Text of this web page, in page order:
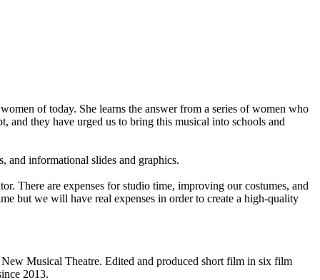
of today. She learns the answer from a series of women who
and they have urged us to bring this musical into schools and
and informational slides and graphics.
There are expenses for studio time, improving our costumes, and
but we will have real expenses in order to create a high-quality
Musical Theatre. Edited and produced short film in six film
2013.